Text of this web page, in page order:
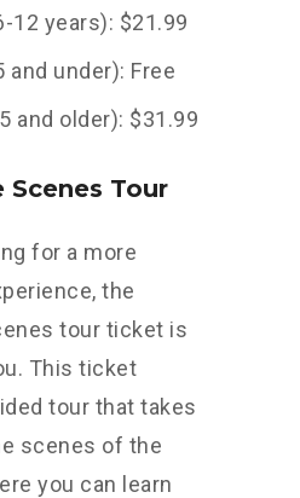
12 years): $21.99
and under): Free
and older): $31.99
Scenes Tour
for a more
the
tour ticket is
This ticket
tour that takes
scenes of the
you can learn